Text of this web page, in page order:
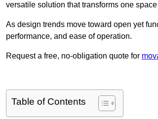
versatile solution that transforms one
As design trends move toward open yet
performance, and ease of operation.
Request a free, no-obligation quote for
Table of Contents